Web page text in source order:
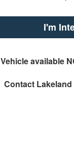
I'm
Vehicle available
Contact